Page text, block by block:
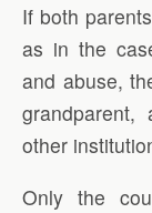
If both
as in the
and abuse,
other
Only the